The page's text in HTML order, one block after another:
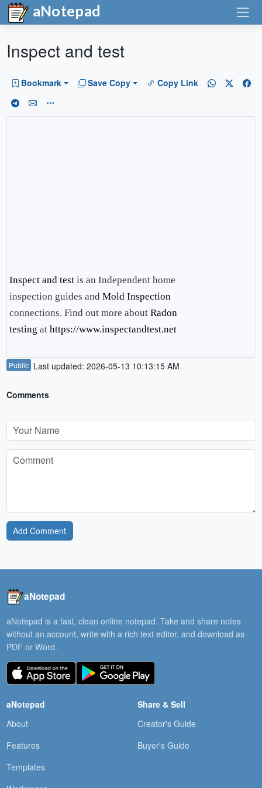
aNotepad
Inspect and test
Bookmark Save Copy Copy Link
Inspect and testis an Independent home
inspection guides and Mold Inspection
connections. Find out more about Radon
testing at https://www.inspectandtest.net
Public Last updated: 2026-05-13 10:13:15 AM
Comments
Add Comment
aNotepad
aNotepad is a fast, clean online notepad. Take and share notes
without an account, write with a rich text editor, and download as
PDF or Word.
aNotepad
About
Features
Templates
Share & Sell
Creator's Guide
Buyer's Guide